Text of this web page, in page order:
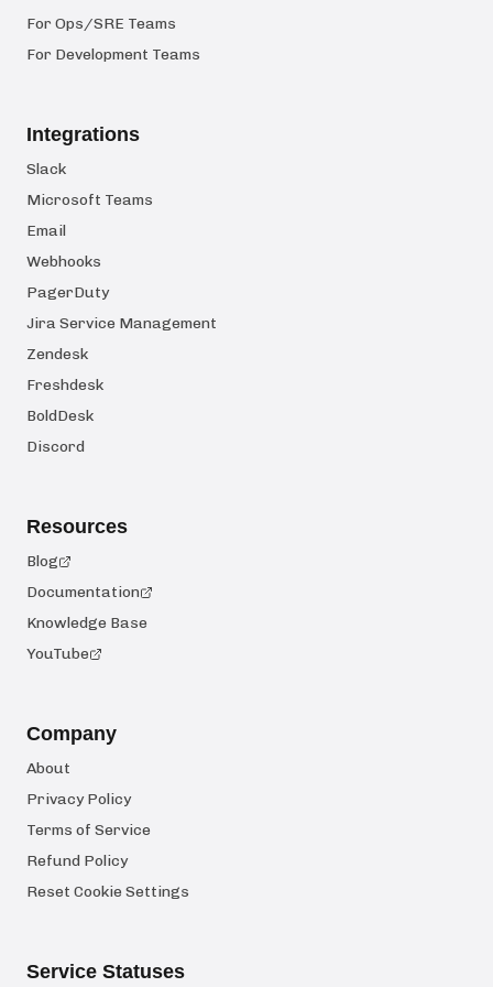
For Ops/SRE Teams
For Development Teams
Integrations
Slack
Microsoft Teams
Email
Webhooks
PagerDuty
Jira Service Management
Zendesk
Freshdesk
BoldDesk
Discord
Resources
Blog
Documentation
Knowledge Base
YouTube
Company
About
Privacy Policy
Terms of Service
Refund Policy
Reset Cookie Settings
Service Statuses